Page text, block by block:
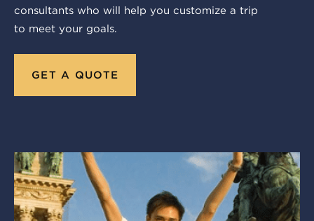
consultants who will help you customize a trip
to meet your goals.
GET A QUOTE